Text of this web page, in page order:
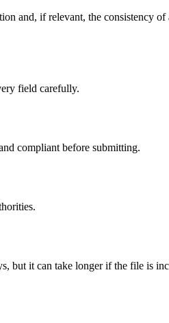
and, if relevant, the consistency
field carefully.
compliant before submitting.
but it can take longer if the file is